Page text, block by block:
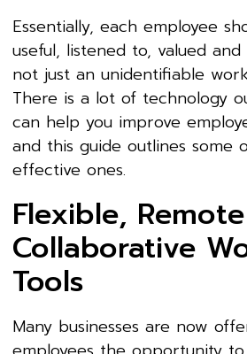
Essentially, each employee
useful, listened to, valued
not just an unidentifiable
There is a lot of technology
can help you improve
and this guide outlines some
effective ones.
Flexible,
Collaborative
Tools
Many businesses are now